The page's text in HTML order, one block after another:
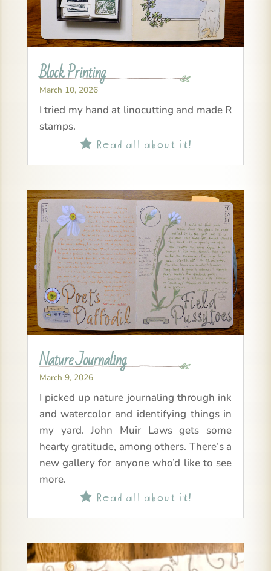
Block Printing
March 10, 2026
I tried my hand at linocutting and made R
stamps.
Read all about it!
Nature Journaling
March 9, 2026
I picked up nature journaling through ink
and watercolor and identifying things in
my yard. John Muir Laws gets some
hearty gratitude, among others. There’s a
new gallery for anyone who’d like to see
more.
Read all about it!